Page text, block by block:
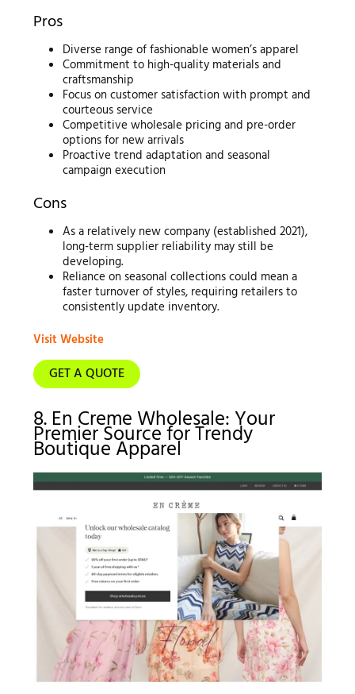
Pros
Diverse range of fashionable women’s apparel
Commitment to high-quality materials and
craftsmanship
Focus on customer satisfaction with prompt and
courteous service
Competitive wholesale pricing and pre-order
options for new arrivals
Proactive trend adaptation and seasonal
campaign execution
Cons
As a relatively new company (established 2021),
long-term supplier reliability may still be
developing.
Reliance on seasonal collections could mean a
faster turnover of styles, requiring retailers to
consistently update inventory.
Visit Website
GET A QUOTE
8. En Creme Wholesale: Your
Premier Source for Trendy
Boutique Apparel